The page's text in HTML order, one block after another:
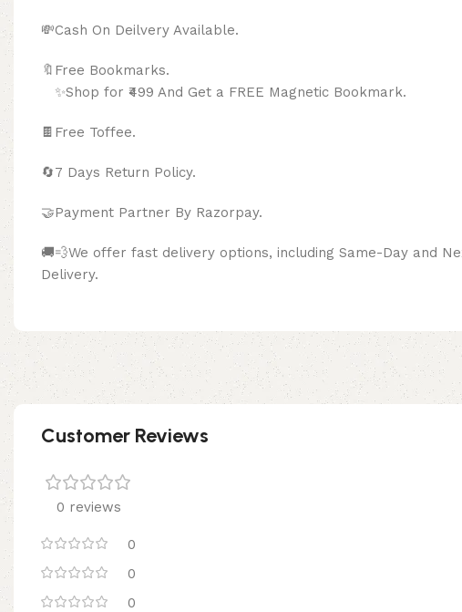
💸Cash On Deilvery Available.
🔖Free
✨Shop for ₹499 And Get a FREE Magnetic Bookmark.
🍫 Free Toffee.
🔄7 Days Return Policy.
🤝Payment Partner By Razorpay.
🚚💨We offer fast delivery options, including Same-Day and
Delivery.
Customer Reviews
0 reviews
0
0
0